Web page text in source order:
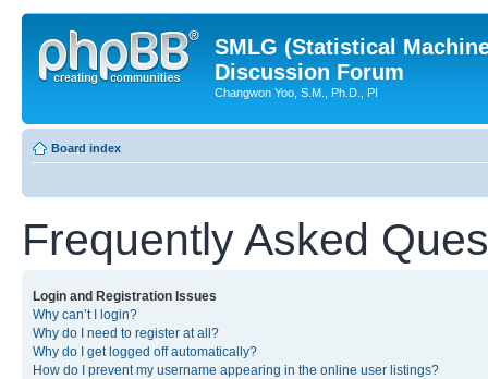
SMLG (Statistical
Discussion Forum
Changwon Yoo, S.M., Ph.D., PI
Board index
Frequently Asked
Login and Registration Issues
Why can’t I login?
Why do I need to register at all?
Why do I get logged off automatically?
How do I prevent my username appearing in the online user listings?